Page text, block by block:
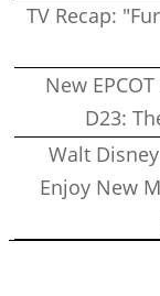
TV Recap:
New
D23:
Walt
Enjoy New